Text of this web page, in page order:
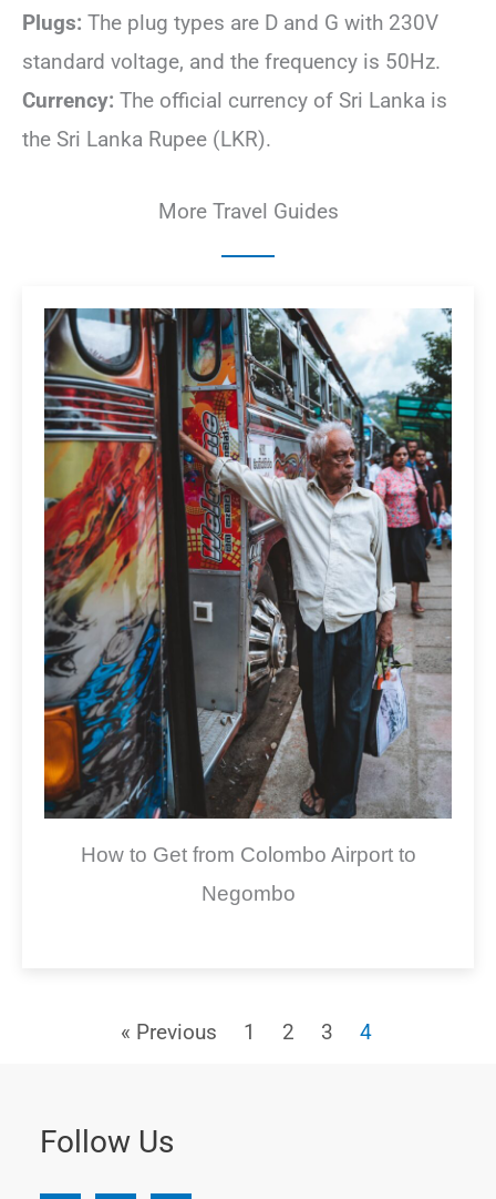
Plugs: The plug types are D and G with 230V
standard voltage, and the frequency is 50Hz.
Currency: The official currency of Sri Lanka is
the Sri Lanka Rupee (LKR).
More Travel Guides
How to Get from Colombo Airport to
Negombo
« Previous 1 2 3 4
Follow Us